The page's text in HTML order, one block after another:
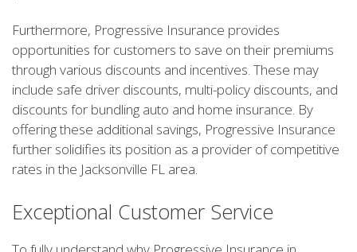
Furthermore, Progressive Insurance provides
opportunities for customers to save on their premiums
through various discounts and incentives. These may
include safe driver discounts, multi-policy discounts, and
discounts for bundling auto and home insurance. By
offering these additional savings, Progressive Insurance
further solidifies its position as a provider of competitive
rates in the Jacksonville FL area.
Exceptional Customer Service